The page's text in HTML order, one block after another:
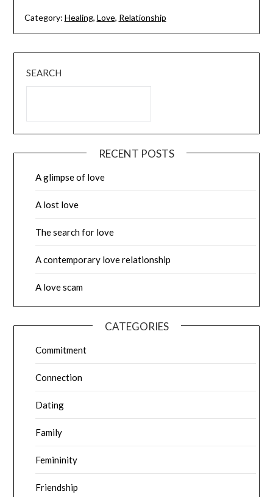
Category: Healing, Love, Relationship
SEARCH
RECENT POSTS
A glimpse of love
A lost love
The search for love
A contemporary love relationship
A love scam
CATEGORIES
Commitment
Connection
Dating
Family
Femininity
Friendship